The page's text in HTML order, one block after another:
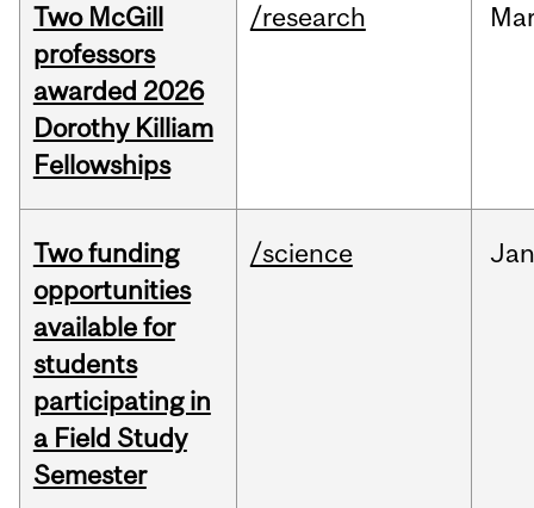
Two McGill
professors
awarded 2026
Dorothy Killiam
Fellowships
/research
Two funding
opportunities
available for
students
participating in
a Field Study
Semester
/science Jan